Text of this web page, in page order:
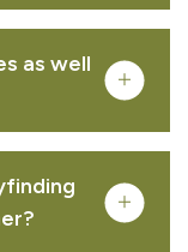
as well